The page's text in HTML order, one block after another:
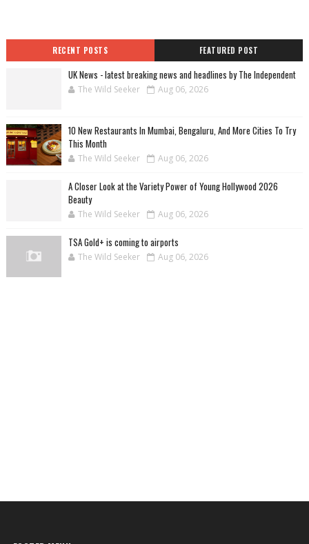
RECENT POSTS FEATURED POST
UK News - latest breaking news and headlines by The Independent
The Wild Seeker Aug 06, 2026
10 New Restaurants In Mumbai, Bengaluru, And More Cities To Try
This Month
The Wild Seeker Aug 06, 2026
A Closer Look at the Variety Power of Young Hollywood 2026
Beauty
The Wild Seeker Aug 06, 2026
TSA Gold+ is coming to airports
The Wild Seeker Aug 06, 2026